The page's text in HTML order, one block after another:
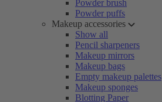
Powder brush
Powder puffs
Makeup accessories
Show all
Pencil sharpeners
Makeup mirrors
Makeup bags
Empty makeup palettes
Makeup sponges
Blotting Paper